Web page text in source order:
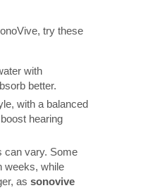
try these
with
better.
with a balanced
hearing
can vary. Some
weeks, while
as sonovive